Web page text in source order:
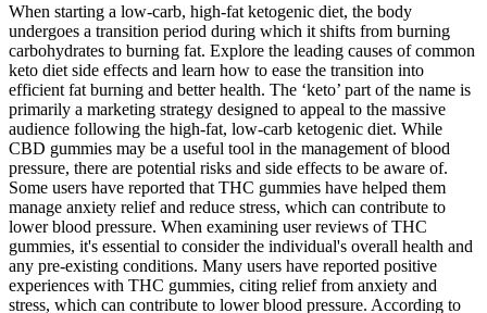
When starting a low-carb, high-fat ketogenic diet, the body
undergoes a transition period during which it shifts from burning
carbohydrates to burning fat. Explore the leading causes of common
keto diet side effects and learn how to ease the transition into
efficient fat burning and better health. The ‘keto’ part of the name is
primarily a marketing strategy designed to appeal to the massive
audience following the high-fat, low-carb ketogenic diet. While
CBD gummies may be a useful tool in the management of blood
pressure, there are potential risks and side effects to be aware of.
Some users have reported that THC gummies have helped them
manage anxiety relief and reduce stress, which can contribute to
lower blood pressure. When examining user reviews of THC
gummies, it's essential to consider the individual's overall health and
any pre-existing conditions. Many users have reported positive
experiences with THC gummies, citing relief from anxiety and
stress, which can contribute to lower blood pressure. According to